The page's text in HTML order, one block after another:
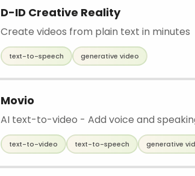
D-ID Creative Reality
Create videos from plain text in minutes
text-to-speech generative video
Movio
AI text-to-video - Add voice and
text-to-video text-to-speech generative